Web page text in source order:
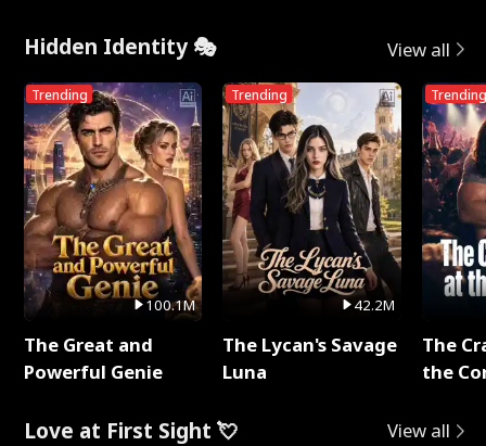
Hidden Identity 🎭 View all
Trending
100.1M
The Great and
Powerful Genie
Trending
42.2M
The Lycan's Savage
Luna
Trending
The
the
Love at First Sight 💘 View all